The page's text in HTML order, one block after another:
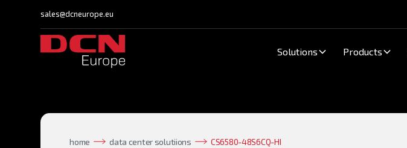
sales@dcneurope.eu
Solutions Products
home data center solutiions CS6580-48S6CQ-HI